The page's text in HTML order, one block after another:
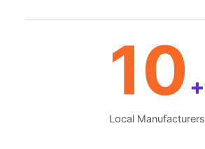
10 +
Local Manufacturers